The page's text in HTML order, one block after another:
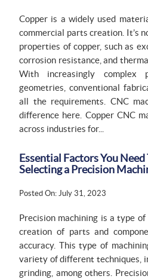
Copper is a widely used
commercial parts creation. It’s
properties of copper, such as
corrosion resistance, and
With increasingly complex
geometries, conventional
all the requirements. CNC
difference here. Copper CNC
across industries for...
Essential Factors You
Selecting a Precision
Posted On: July 31, 2023
Precision machining is a type
creation of parts and
accuracy. This type of
variety of different techniques,
grinding, among others.